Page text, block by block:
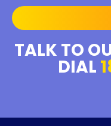
TALK TO
DIAL